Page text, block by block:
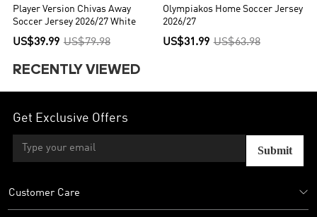
Player Version Chivas Away
Soccer Jersey 2026/27 White
US$39.99 US$79.98
Olympiakos Home Soccer Jersey
2026/27
US$31.99 US$63.98
RECENTLY VIEWED
Get Exclusive Offers
Submit
Customer Care